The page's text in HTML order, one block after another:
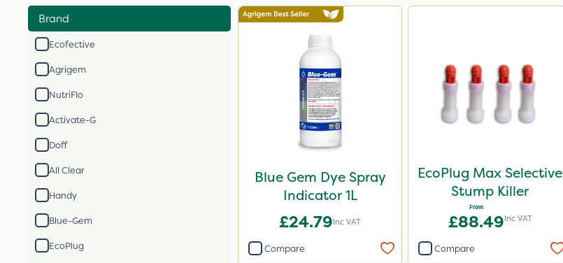
Brand
Ecofective
Agrigem
NutriFlo
Activate-G
Doff
All Clear
Handy
Blue-Gem
EcoPlug
Blue Gem Dye Spray
Indicator 1L
£24.79Inc VAT
Compare
EcoPlug Max Selective
Stump Killer
From
£88.49Inc VAT
Compare